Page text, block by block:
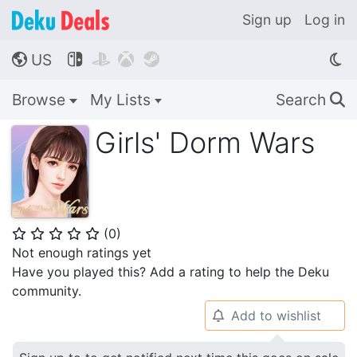
Sign up Log in
🌎 US    
Browse My Lists Search 🔍
Girls' Dorm Wars
⭐ ⭐ ⭐ ⭐ ⭐ (0)
Not enough ratings yet
Have you played this? Add a rating to help the Deku
community.
🔔 Add to wishlist